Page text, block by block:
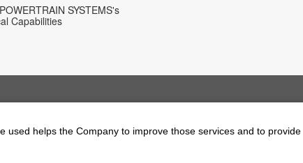
SYSTEMS's
Capabilities
used helps the Company to improve those services and to provide